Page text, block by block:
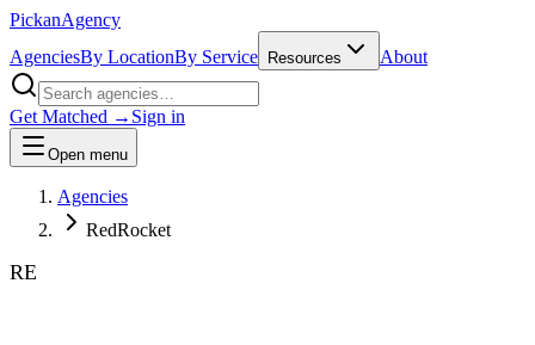
PickanAgency
AgenciesBy LocationBy Service Resources About
Get Matched → Sign in
Open menu
Agencies
RedRocket
RE